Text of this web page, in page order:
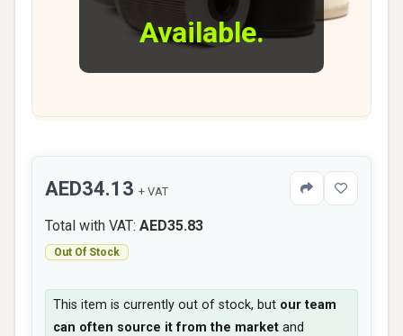
Available.
AED34.13 + VAT
Total with VAT: AED35.83
Out Of Stock
This item is currently out of stock, but our team
can often source it from the market and